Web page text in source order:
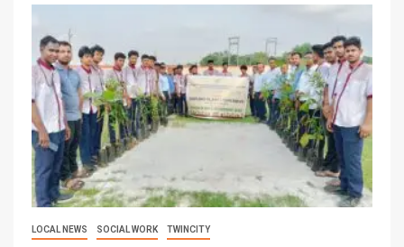
LOCAL NEWS SOCIAL WORK TWINCITY